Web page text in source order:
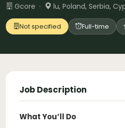
Gcore · lu, Poland, Serbia,
Not specified Full-time
Job Description
What You’ll Do